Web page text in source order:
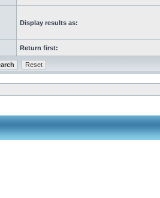
Display results as:
Return first: